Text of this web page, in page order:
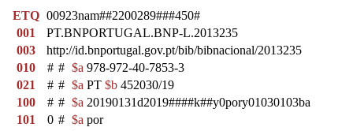
ETQ 00923nam##2200289###450#
001
PT.BNPORTUGAL.BNP-L.2013235
003
http://id.bnportugal.gov.pt/bib/bibnacional/2013235
010
# # $a 978-972-40-7853-3
021
# # $a PT $b 452030/19
100
# # $a 20190131d2019####k##y0pory01030103ba
101
0 # $a por